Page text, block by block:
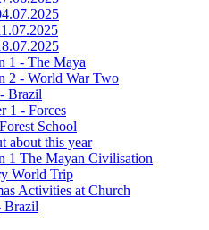
1 - The Maya
2 - World War Two
Brazil
1 - Forces
School
about this year
1 The Mayan Civilisation
World Trip
Activities at Church
Brazil